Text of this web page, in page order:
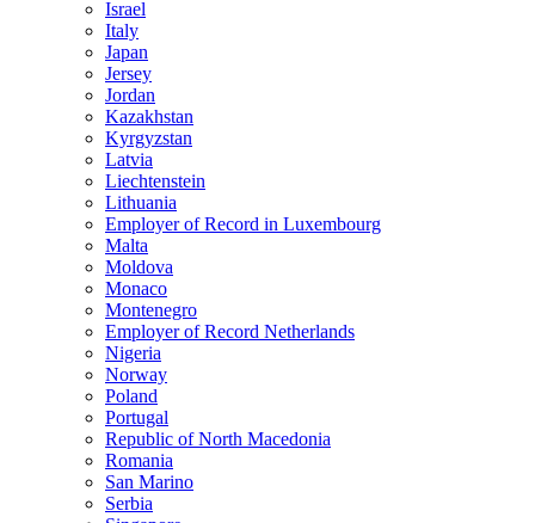
Israel
Italy
Japan
Jersey
Jordan
Kazakhstan
Kyrgyzstan
Latvia
Liechtenstein
Lithuania
Employer of Record in Luxembourg
Malta
Moldova
Monaco
Montenegro
Employer of Record Netherlands
Nigeria
Norway
Poland
Portugal
Republic of North Macedonia
Romania
San Marino
Serbia